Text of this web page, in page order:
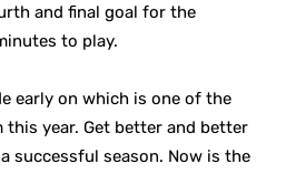
and final goal for the
to play.
early on which is one of the
year. Get better and better
successful season. Now is the